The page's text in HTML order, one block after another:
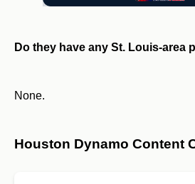
Do they have any St. Louis-area
None.
Houston Dynamo Content